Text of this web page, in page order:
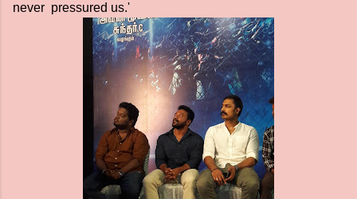
never pressured us.'